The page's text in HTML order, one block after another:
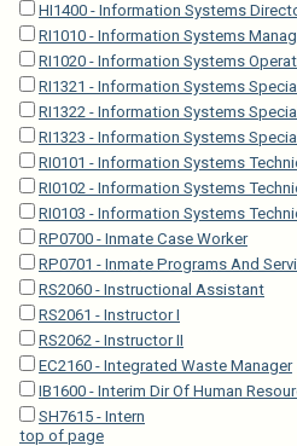
HI1400 - Information Systems
RI1010 - Information Systems
RI1020 - Information Systems
RI1321 - Information Systems
RI1322 - Information Systems
RI1323 - Information Systems
RI0101 - Information Systems
RI0102 - Information Systems
RI0103 - Information Systems
RP0700 - Inmate Case Worker
RP0701 - Inmate Programs And
RS2060 - Instructional Assistant
RS2061 - Instructor I
RS2062 - Instructor II
EC2160 - Integrated Waste Manager
IB1600 - Interim Dir Of Human
SH7615 - Intern
top of page